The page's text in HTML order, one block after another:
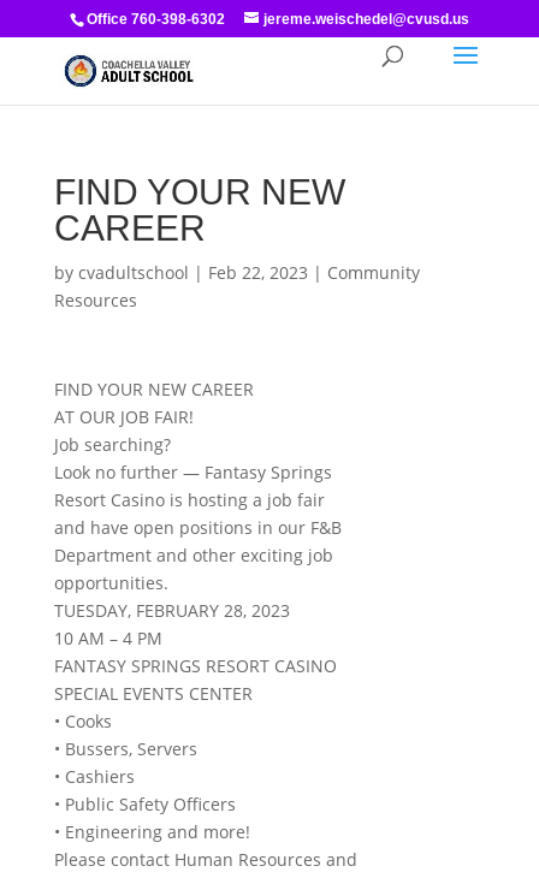
Office 760-398-6302 jereme.weischedel@cvusd.us
FIND YOUR NEW
CAREER
by cvadultschool | Feb 22, 2023 | Community
Resources
FIND YOUR NEW CAREER
AT OUR JOB FAIR!
Job searching?
Look no further — Fantasy Springs
Resort Casino is hosting a job fair
and have open positions in our F&B
Department and other exciting job
opportunities.
TUESDAY, FEBRUARY 28, 2023
10 AM – 4 PM
FANTASY SPRINGS RESORT CASINO
SPECIAL EVENTS CENTER
• Cooks
• Bussers, Servers
• Cashiers
• Public Safety Officers
• Engineering and more!
Please contact Human Resources and